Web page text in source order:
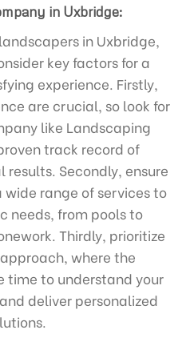
in Uxbridge:
in Uxbridge,
key factors for a
experience. Firstly,
are crucial, so look for
like Landscaping
track record of
Secondly, ensure
range of services to
needs, from pools to
Thirdly, prioritize
where the
time to understand your
deliver personalized